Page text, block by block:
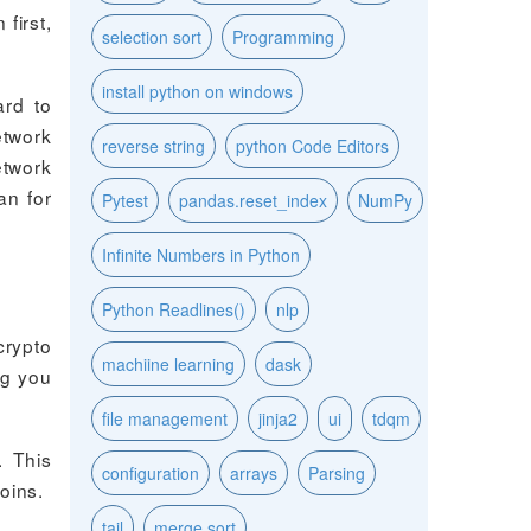
first,
to
for
you
This
selection sort Programming
install python on windows
reverse string python Code Editors
Pytest pandas.reset_index NumPy
Infinite Numbers in Python
Python Readlines() nlp
machiine learning dask
file management jinja2 ui tdqm
configuration arrays Parsing